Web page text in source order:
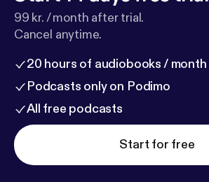
99 kr. / month after trial.
Cancel anytime.
20 hours of audiobooks / month
Podcasts only on Podimo
All free podcasts
Start for free